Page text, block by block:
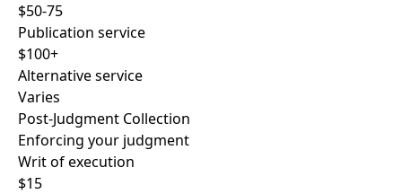
$50-75
Publication service
$100+
Alternative service
Varies
Post-Judgment Collection
Enforcing your judgment
Writ of execution
$15